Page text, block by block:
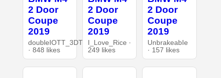
2 Door
Coupe
2019
doubleIOTT_3DT
· 848 likes
2 Door
Coupe
2019
I_Love_Rice ·
249 likes
2 Door
Coupe
2019
UnbrakeabIe
· 157 likes